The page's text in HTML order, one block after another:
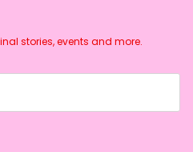
stories, events and more.